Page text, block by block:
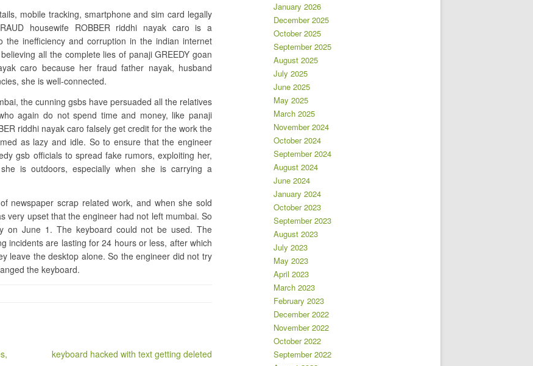
mobile tracking, smartphone and sim card legally
housewife ROBBER riddhi nayak caro is a
the inefficiency and corruption in the indian internet
all the complete lies of panaji GREEDY goan
caro because her fraud father nayak, husband
she is well-connected.
the cunning gsbs have persuaded all the relatives
again do not spend time and money, like panaji
riddhi nayak caro falsely get credit for the work the
as lazy and idle. So to ensure that the engineer
gsb officials to spread fake rumors, exploiting her,
is outdoors, especially when she is carrying a
newspaper scrap related work, and when she sold
very upset that the engineer had not left mumbai. So
on June 1. The keyboard could not be used. The
incidents are lasting for 24 hours or less, after which
leave the desktop alone. So the engineer did not try
the keyboard.
keyboard hacked with text getting deleted
January 2026
December 2025
October 2025
September 2025
August 2025
July 2025
June 2025
May 2025
March 2025
November 2024
October 2024
September 2024
August 2024
June 2024
January 2024
October 2023
September 2023
August 2023
July 2023
May 2023
April 2023
March 2023
February 2023
December 2022
November 2022
October 2022
September 2022